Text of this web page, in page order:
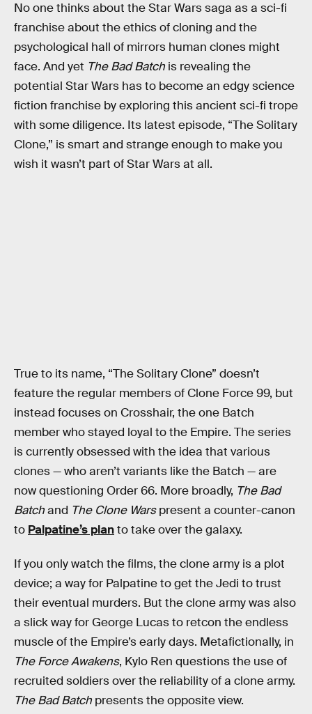
No one thinks about the Star Wars saga as a sci-fi
franchise about the ethics of cloning and the
psychological hall of mirrors human clones might
face. And yet The Bad Batch is revealing the
potential Star Wars has to become an edgy science
fiction franchise by exploring this ancient sci-fi trope
with some diligence. Its latest episode, “The Solitary
Clone,” is smart and strange enough to make you
wish it wasn’t part of Star Wars at all.
True to its name, “The Solitary Clone” doesn’t
feature the regular members of Clone Force 99, but
instead focuses on Crosshair, the one Batch
member who stayed loyal to the Empire. The series
is currently obsessed with the idea that various
clones — who aren’t variants like the Batch — are
now questioning Order 66. More broadly, The Bad
Batchand The Clone Warspresent a counter-canon
to Palpatine’s planto take over the galaxy.
If you only watch the films, the clone army is a plot
device; a way for Palpatine to get the Jedi to trust
their eventual murders. But the clone army was also
a slick way for George Lucas to retcon the endless
muscle of the Empire’s early days. Metafictionally, in
The Force Awakens, Kylo Ren questions the use of
recruited soldiers over the reliability of a clone army.
The Bad Batch presents the opposite view.